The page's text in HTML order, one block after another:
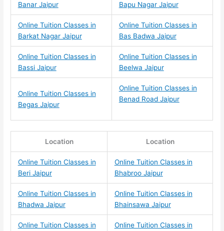
Banar Jaipur
Bapu Nagar Jaipur
Online Tuition Classes in
Barkat Nagar Jaipur
Online Tuition Classes in
Bas Badwa Jaipur
Online Tuition Classes in
Bassi Jaipur
Online Tuition Classes in
Beelwa Jaipur
Online Tuition Classes in
Begas Jaipur
Online Tuition Classes in
Benad Road Jaipur
Location Location
Online Tuition Classes in
Beri Jaipur
Online Tuition Classes in
Bhabroo Jaipur
Online Tuition Classes in
Bhadwa Jaipur
Online Tuition Classes in
Bhainsawa Jaipur
Online Tuition Classes in
Online Tuition Classes in